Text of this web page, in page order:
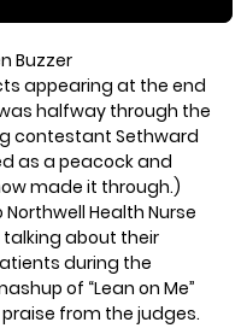
Buzzer
appearing at the end
halfway through the
contestant Sethward
as a peacock and
made it through.)
Northwell Health Nurse
about their
during the
of “Lean on Me”
from the judges.